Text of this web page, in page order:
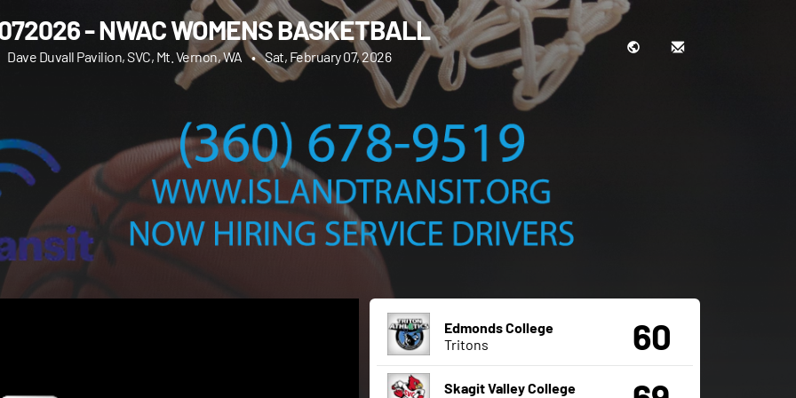
- NWAC WOMENS BASKETBALL
Dave Duvall Pavilion, SVC, Mt. Vernon, WA • Sat, February 07, 2026
Edmonds College
Tritons
60
Skagit Valley College